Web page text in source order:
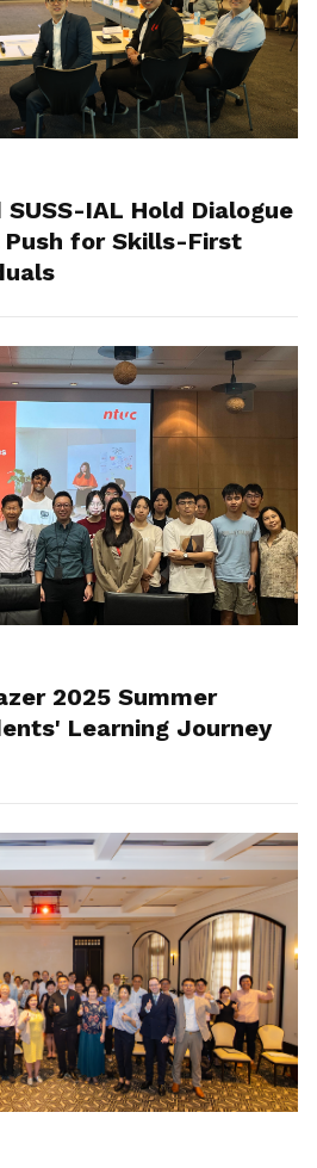
IAL Hold Dialogue
for Skills-First
2025 Summer
Learning Journey